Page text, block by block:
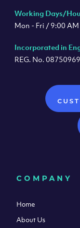
Working Days/
Mon - Fri / 9:00
Incorporated in
REG. No.
COMPANY
Home
About Us